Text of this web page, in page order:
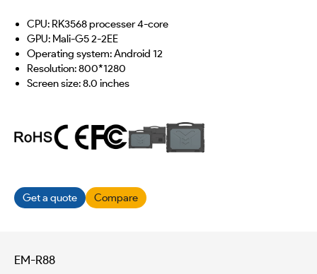
CPU: RK3568 processer 4-core
GPU: Mali-G5 2-2EE
Operating system: Android 12
Resolution: 800*1280
Screen size: 8.0 inches
Get a quote Compare
EM-R88